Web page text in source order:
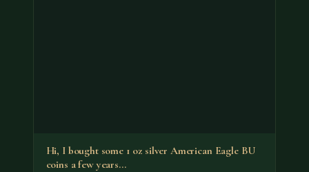
Hi, I bought some 1 oz silver American Eagle BU
coins a few years…